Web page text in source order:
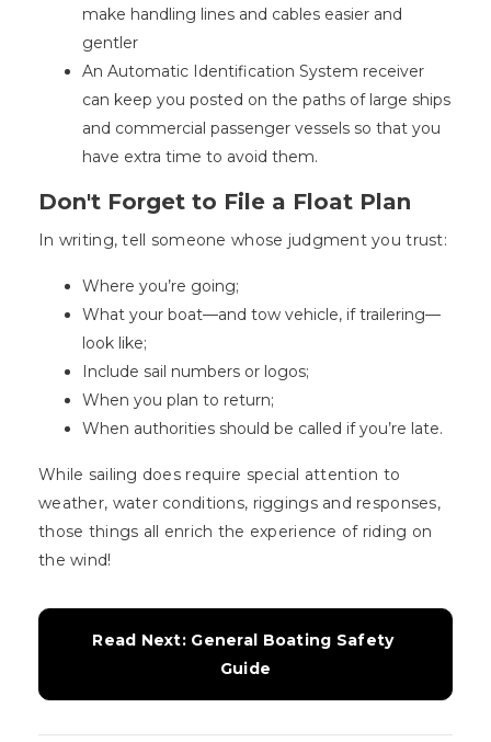
make handling lines and cables easier and
gentler
An Automatic Identification System receiver
can keep you posted on the paths of large ships
and commercial passenger vessels so that you
have extra time to avoid them.
Don't Forget to File a Float Plan
In writing, tell someone whose judgment you trust:
Where you’re going;
What your boat—and tow vehicle, if trailering—
look like;
Include sail numbers or logos;
When you plan to return;
When authorities should be called if you’re late.
While sailing does require special attention to
weather, water conditions, riggings and responses,
those things all enrich the experience of riding on
the wind!
Read Next: General Boating Safety
Guide